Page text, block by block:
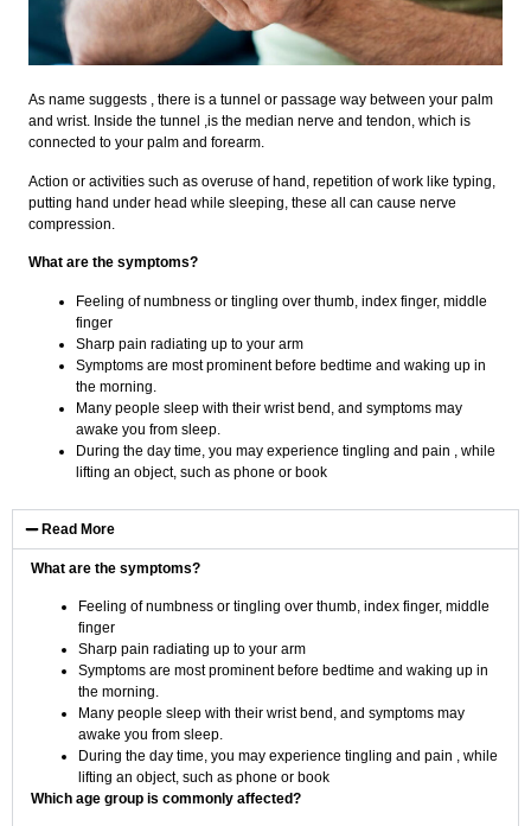
As name suggests , there is a tunnel or passage way between your palm
and wrist. Inside the tunnel ,is the median nerve and tendon, which is
connected to your palm and forearm.
Action or activities such as overuse of hand, repetition of work like typing,
putting hand under head while sleeping, these all can cause nerve
compression.
What are the symptoms?
Feeling of numbness or tingling over thumb, index finger, middle
finger
Sharp pain radiating up to your arm
Symptoms are most prominent before bedtime and waking up in
the morning.
Many people sleep with their wrist bend, and symptoms may
awake you from sleep.
During the day time, you may experience tingling and pain , while
lifting an object, such as phone or book
Read More
What are the symptoms?
Feeling of numbness or tingling over thumb, index finger, middle
finger
Sharp pain radiating up to your arm
Symptoms are most prominent before bedtime and waking up in
the morning.
Many people sleep with their wrist bend, and symptoms may
awake you from sleep.
During the day time, you may experience tingling and pain , while
lifting an object, such as phone or book
Which age group is commonly affected?